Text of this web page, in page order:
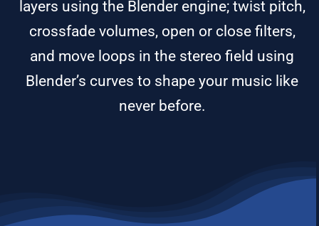
layers using the Blender engine; twist pitch,
crossfade volumes, open or close filters,
and move loops in the stereo field using
Blender’s curves to shape your music like
never before.